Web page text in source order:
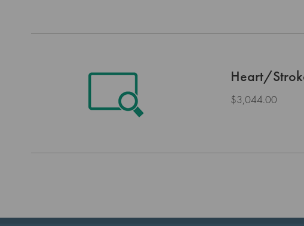
Heart/
$3,044.00